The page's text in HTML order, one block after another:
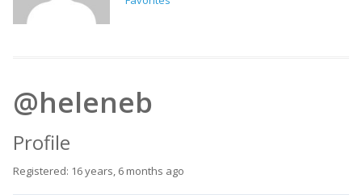
@heleneb
Profile
Registered: 16 years, 6 months ago